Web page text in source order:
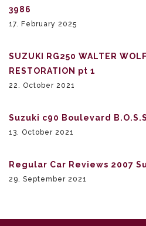
3986
17. February 2025
SUZUKI RG250 WALTER
RESTORATION pt 1
22. October 2021
Suzuki c90 Boulevard
13. October 2021
Regular Car Reviews 2007
29. September 2021